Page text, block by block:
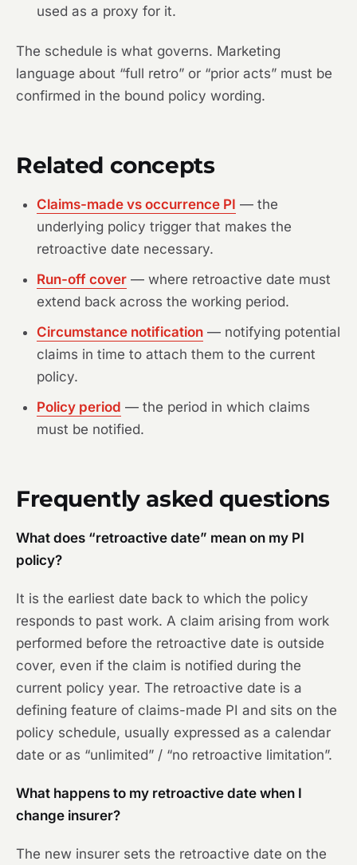
used as a proxy for it.
The schedule is what governs. Marketing
language about “full retro” or “prior acts” must be
confirmed in the bound policy wording.
Related concepts
Claims-made vs occurrence PI — the
underlying policy trigger that makes the
retroactive date necessary.
Run-off cover — where retroactive date must
extend back across the working period.
Circumstance notification — notifying potential
claims in time to attach them to the current
policy.
Policy period — the period in which claims
must be notified.
Frequently asked questions
What does “retroactive date” mean on my PI
policy?
It is the earliest date back to which the policy
responds to past work. A claim arising from work
performed before the retroactive date is outside
cover, even if the claim is notified during the
current policy year. The retroactive date is a
defining feature of claims-made PI and sits on the
policy schedule, usually expressed as a calendar
date or as “unlimited” / “no retroactive limitation”.
What happens to my retroactive date when I
change insurer?
The new insurer sets the retroactive date on the